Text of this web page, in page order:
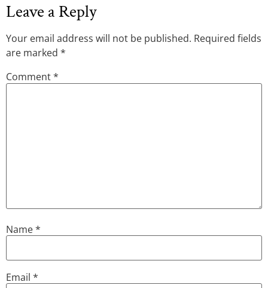
Leave a Reply
Your email address will not be published. Required fields
are marked *
Comment*
Name*
Email *